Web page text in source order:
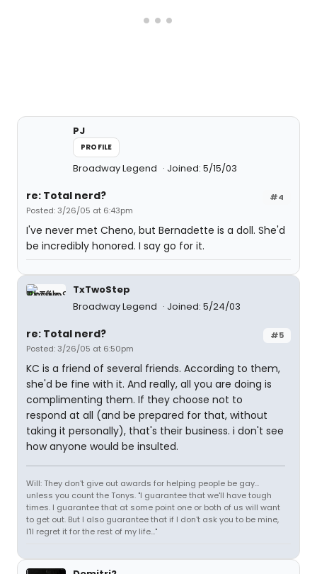
PJ
PROFILE
Broadway Legend Joined: 5/15/03
#4
re: Total nerd?
Posted: 3/26/05 at 6:43pm
I've never met Cheno, but Bernadette is a doll. She'd
be incredibly honored. I say go for it.
TxTwoStep
Broadway Legend
Joined: 5/24/03
#5
re: Total nerd?
Posted: 3/26/05 at 6:50pm
KC is a friend of several friends. According to them,
she'd be fine with it. And really, all you are doing is
complimenting them. If they choose not to
respond at all (and be prepared for that, without
taking it personally), that's their business. i don't see
how anyone would be insulted.
Will: They don't give out awards for helping people be gay...
unless you count the Tonys. "I guarantee that we'll have tough
times. I guarantee that at some point one or both of us will want
to get out. But I also guarantee that if I don't ask you to be mine,
I'll regret it for the rest of my life..."